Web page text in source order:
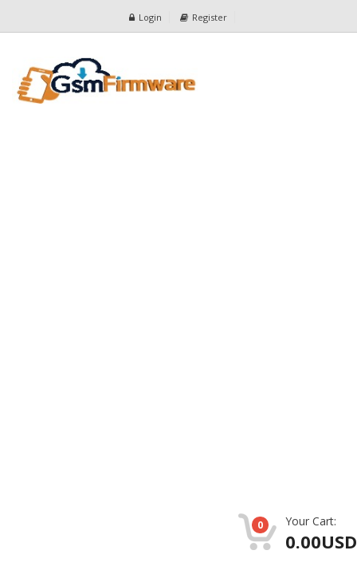
Login Register
0 Your Cart:
0.00USD